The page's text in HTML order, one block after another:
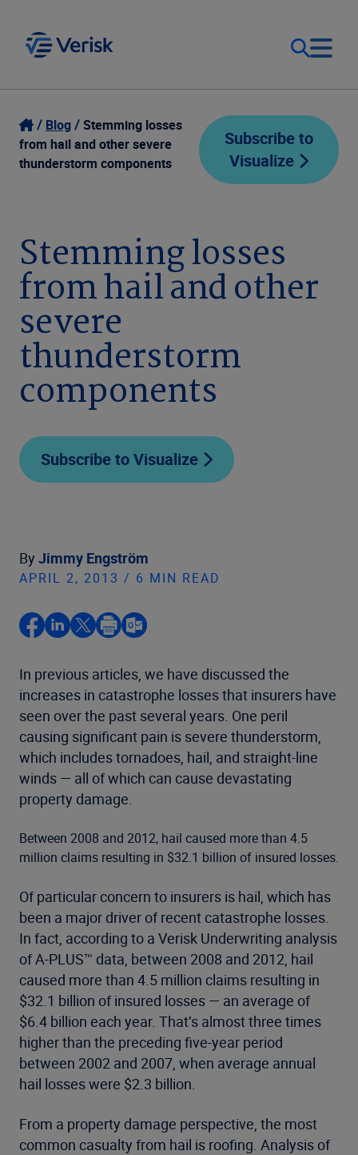
Our Focus
Our Solutions
Company
Login
Contact Us
Blog
Stemming losses
from hail and other severe
thunderstorm components
Subscribe to
Visualize
Stemming losses
from hail and other
severe
thunderstorm
components
Subscribe to Visualize
By Jimmy Engström
APRIL 2, 2013 / 6 MIN READ
In previous articles, we have discussed the
increases in catastrophe losses that insurers have
seen over the past several years. One peril
causing significant pain is severe thunderstorm,
which includes tornadoes, hail, and straight-line
winds — all of which can cause devastating
property damage.
Between 2008 and 2012, hail caused more than 4.5
million claims resulting in $32.1 billion of insured losses.
Of particular concern to insurers is hail, which has
been a major driver of recent catastrophe losses.
In fact, according to a Verisk Underwriting analysis
of A-PLUS™ data, between 2008 and 2012, hail
caused more than 4.5 million claims resulting in
$32.1 billion of insured losses — an average of
$6.4 billion each year. That’s almost three times
higher than the preceding five-year period
between 2002 and 2007, when average annual
hail losses were $2.3 billion.
From a property damage perspective, the most
common casualty from hail is roofing. Analysis of